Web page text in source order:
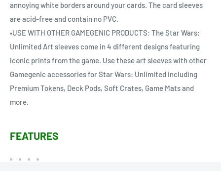
annoying white borders around your cards. The card sleeves
are acid-free and contain no PVC.
•USE WITH OTHER GAMEGENIC PRODUCTS: The Star Wars:
Unlimited Art sleeves come in 4 different designs featuring
iconic prints from the game. Use these art sleeves with other
Gamegenic accessories for Star Wars: Unlimited including
Premium Tokens, Deck Pods, Soft Crates, Game Mats and
more.
FEATURES